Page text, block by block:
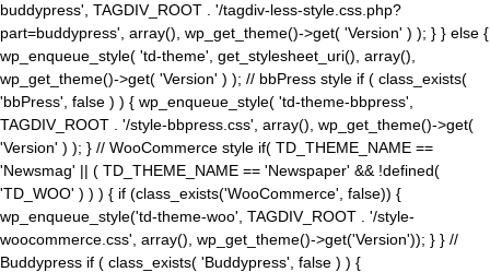
buddypress', TAGDIV_ROOT . '/tagdiv-less-style.css.php?
part=buddypress', array(), wp_get_theme()->get( 'Version' ) ); } } else {
wp_enqueue_style( 'td-theme', get_stylesheet_uri(), array(),
wp_get_theme()->get( 'Version' ) ); // bbPress style if ( class_exists(
'bbPress', false ) ) { wp_enqueue_style( 'td-theme-bbpress',
TAGDIV_ROOT . '/style-bbpress.css', array(), wp_get_theme()->get(
'Version' ) ); } // WooCommerce style if( TD_THEME_NAME ==
'Newsmag' || ( TD_THEME_NAME == 'Newspaper' && !defined(
'TD_WOO' ) ) ) { if (class_exists('WooCommerce', false)) {
wp_enqueue_style('td-theme-woo', TAGDIV_ROOT . '/style-
woocommerce.css', array(), wp_get_theme()->get('Version')); } } //
Buddypress if ( class_exists( 'Buddypress', false ) ) {